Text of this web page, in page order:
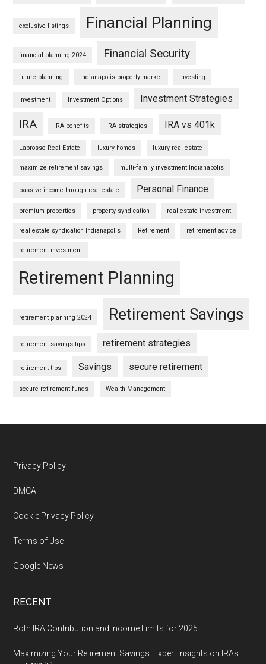
exclusive listings Financial Planning
financial planning 2024 Financial Security
future planning Indianapolis property market Investing
Investment Investment Options Investment Strategies
IRA IRA benefits IRA strategies IRA vs 401k
Labrosse Real Estate luxury homes luxury real estate
maximize retirement savings multi-family investment Indianapolis
passive income through real estate Personal Finance
premium properties property syndication real estate investment
real estate syndication Indianapolis Retirement retirement advice
retirement investment
Retirement Planning
retirement planning 2024 Retirement Savings
retirement savings tips retirement strategies
retirement tips Savings secure retirement
secure retirement funds Wealth Management
Footer
Privacy Policy
DMCA
Cookie Privacy Policy
Terms of Use
Google News
RECENT
Roth IRA Contribution and Income Limits for 2025
Maximizing Your Retirement Savings: Expert Insights on IRAs